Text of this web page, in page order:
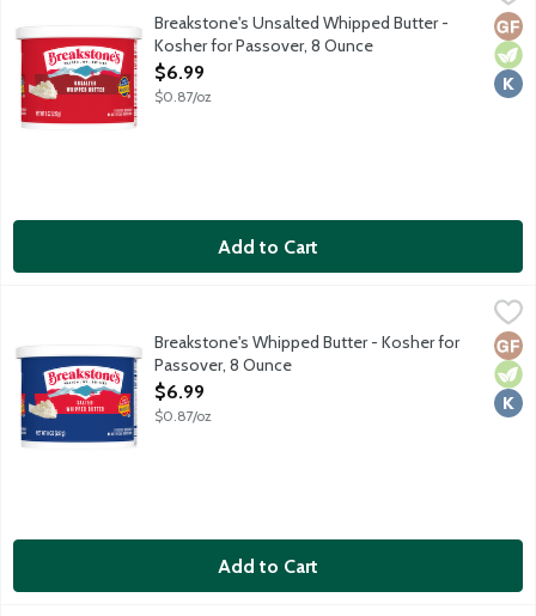
Breakstone's Unsalted Whipped Butter -
Kosher for Passover, 8 Ounce
Open Product Description
$6.99
$0.87/oz
Add to Cart
Breakstone's Whipped Butter - Kosher for Passover, 8 Ounce,
Salted whipped butter.Breakstone's Whipped Butter - Kosher for
Passover, 8 Ounce
Open Product Description
$6.99
$0.87/oz
Add to Cart